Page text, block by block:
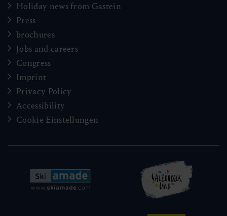
Holiday news from Gastein
Press
brochures
Jobs and careers
Congress
Imprint
Privacy Policy
Accessibility
Cookie Einstellungen